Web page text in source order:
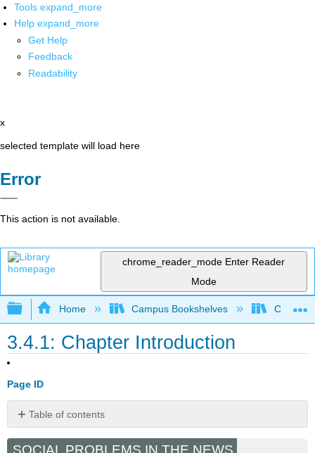
Tools expand_more
Help expand_more
Get Help
Feedback
Readability
x
selected template will load here
Error
This action is not available.
chrome_reader_mode Enter Reader
Mode
Expand/collapse global hierarchy
Home Campus Bookshelves
3.4.1: Chapter Introduction
Page ID
Table of contents
No
headers
SOCIAL PROBLEMS IN THE NEWS